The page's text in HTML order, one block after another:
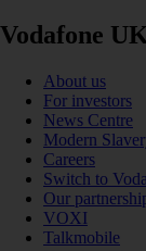
Vodafone UK
About us
For investors
News Centre
Modern
Careers
Switch to
Our
VOXI
Talkmobile